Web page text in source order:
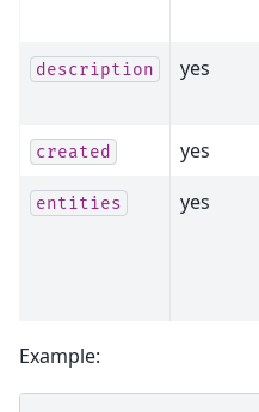
description yes
created yes
entities yes
Example: